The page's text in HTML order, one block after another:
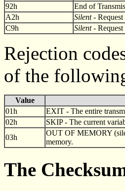
92h
End of
A2h
Silent- Request
C9h
Silent- Request
Rejection
of the
Value
01h
EXIT - The entire
02h
SKIP - The current
03h
OUT OF MEMORY
memory.
The